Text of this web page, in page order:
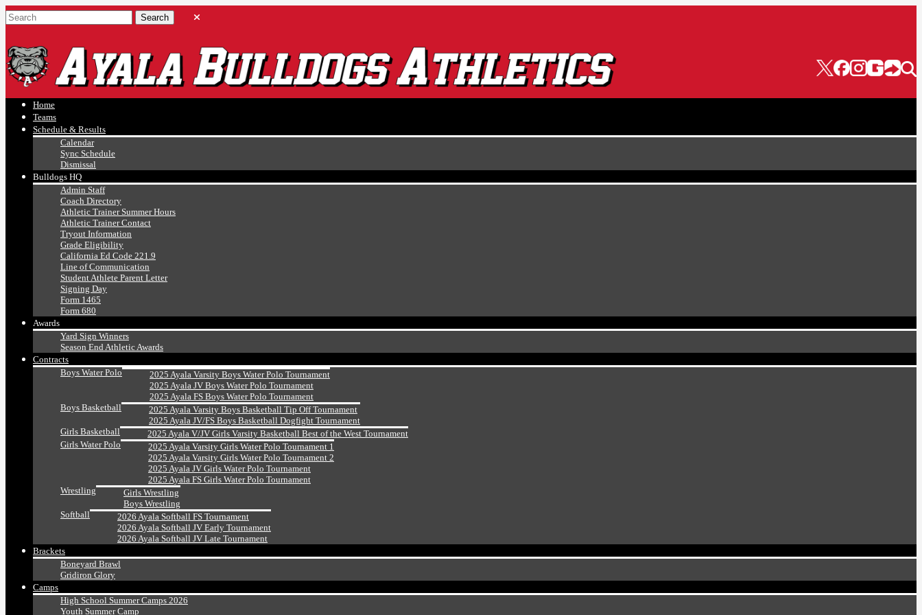
Ayala, Ruben
Athletics
Home
Teams
Schedule & Results
Calendar
Sync Schedule
Dismissal
Bulldogs HQ
Admin Staff
Coach Directory
Athletic Trainer Summer Hours
Athletic Trainer Contact
Tryout Information
Grade Eligibility
California Ed Code 221.9
Line of Communication
Student Athlete Parent Letter
Signing Day
Form 1465
Form 680
Awards
Yard Sign Winners
Season End Athletic Awards
Contracts
Boys Water Polo
2025 Ayala Varsity Boys Water Polo Tournament
2025 Ayala JV Boys Water Polo Tournament
2025 Ayala FS Boys Water Polo Tournament
Boys Basketball
2025 Ayala Varsity Boys Basketball Tip Off Tournament
2025 Ayala JV/FS Boys Basketball Dogfight Tournament
Girls Basketball
2025 Ayala V/JV Girls Varsity Basketball Best of the West Tournament
Girls Water Polo
2025 Ayala Varsity Girls Water Polo Tournament 1
2025 Ayala Varsity Girls Water Polo Tournament 2
2025 Ayala JV Girls Water Polo Tournament
2025 Ayala FS Girls Water Polo Tournament
Wrestling
Girls Wrestling
Boys Wrestling
Softball
2026 Ayala Softball FS Tournament
2026 Ayala Softball JV Early Tournament
2026 Ayala Softball JV Late Tournament
Brackets
Boneyard Brawl
Gridiron Glory
Camps
High School Summer Camps 2026
Youth Summer Camp